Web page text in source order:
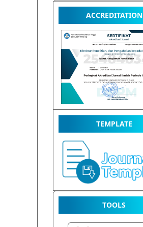
ACCREDITATION
TEMPLATE
TOOLS